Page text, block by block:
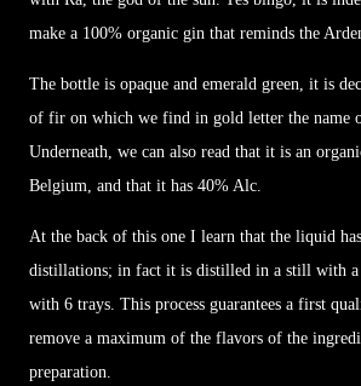
make a 100% organic gin that reminds the
The bottle is opaque and emerald green, it is
of fir on which we find in gold letter the name
Underneath, we can also read that it is an
Belgium, and that it has 40% Alc.
At the back of this one I learn that the liquid
distillations; in fact it is distilled in a still with
with 6 trays. This process guarantees a first
remove a maximum of the flavors of the
preparation.